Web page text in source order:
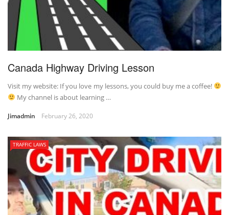
Canada Highway Driving Lesson
Visit my website: If you love my lessons, you could buy me a coffee!
My channel is about learning …
Jimadmin February 26, 2020
TRAFFIC LAWS